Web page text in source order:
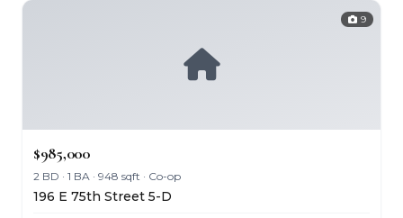
9
$985,000
2 BD · 1 BA · 948 sqft · Co-op
196 E 75th Street 5-D